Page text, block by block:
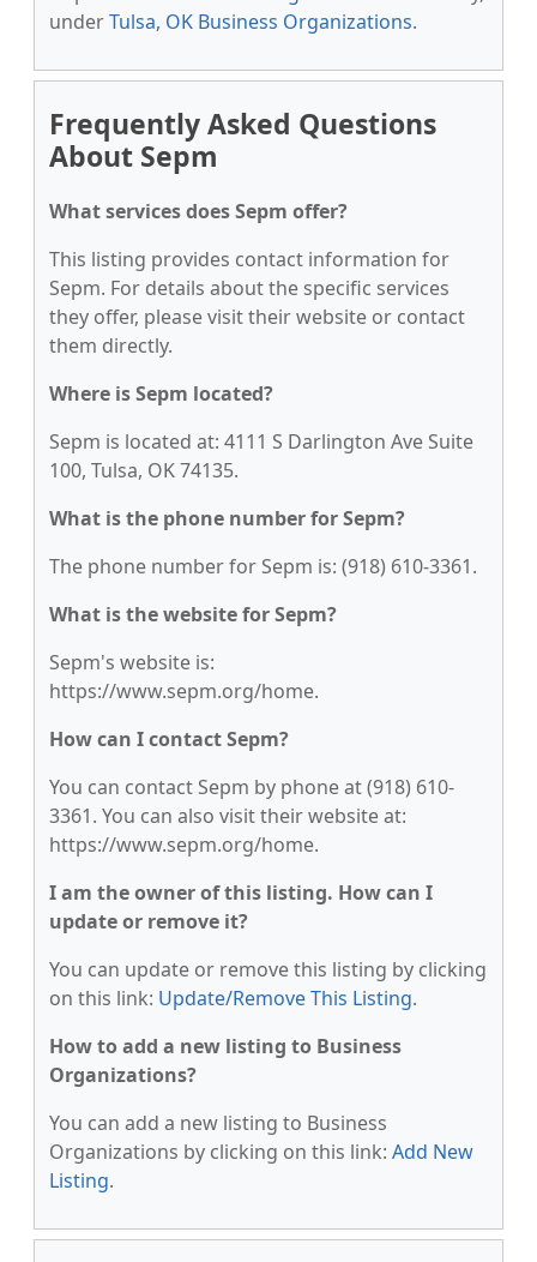
underTulsa, OK Business Organizations.
Frequently Asked Questions
About Sepm
What services does Sepm offer?
This listing provides contact information for
Sepm. For details about the specific services
they offer, please visit their website or contact
them directly.
Where is Sepm located?
Sepm is located at: 4111 S Darlington Ave Suite
100, Tulsa, OK 74135.
What is the phone number for Sepm?
The phone number for Sepm is: (918) 610-3361.
What is the website for Sepm?
Sepm's website is:
https://www.sepm.org/home.
How can I contact Sepm?
You can contact Sepm by phone at (918) 610-
3361. You can also visit their website at:
https://www.sepm.org/home.
I am the owner of this listing. How can I
update or remove it?
You can update or remove this listing by clicking
on this link: Update/Remove This Listing.
How to add a new listing to Business
Organizations?
You can add a new listing to Business
Organizations by clicking on this link: Add New
Listing.